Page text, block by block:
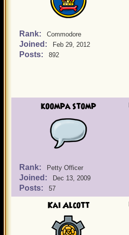
Rank: Commodore
Joined: Feb 29, 2012
Posts: 892
koompa stomp
Rank: Petty Officer
Joined: Dec 13, 2009
Posts: 57
Kai Alcott